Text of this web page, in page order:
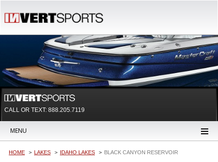
CALL OR TEXT: 888.205.7119
MENU
HOME LAKES IDAHO LAKES BLACK CANYON RESERVOIR